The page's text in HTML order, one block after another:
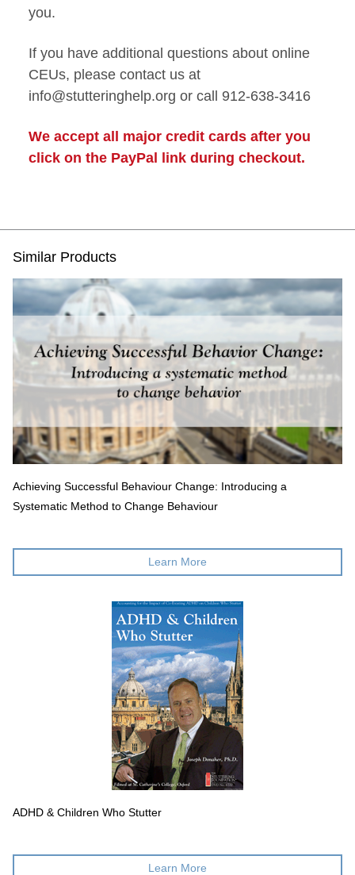
you.
If you have additional questions about online
CEUs, please contact us at
info@stutteringhelp.org or call 912-638-3416
We accept all major credit cards after you
click on the PayPal link during checkout.
Similar Products
Achieving Successful Behaviour Change: Introducing a
Systematic Method to Change Behaviour
Learn More
ADHD & Children Who Stutter
Learn More